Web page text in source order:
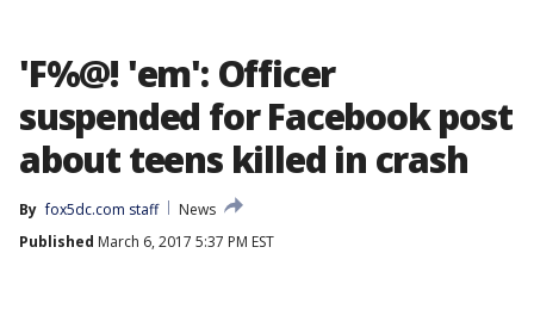
'F%@! 'em': Officer
suspended for Facebook post
about teens killed in crash
By fox5dc.com staff
News
Published March 6, 2017 5:37 PM EST